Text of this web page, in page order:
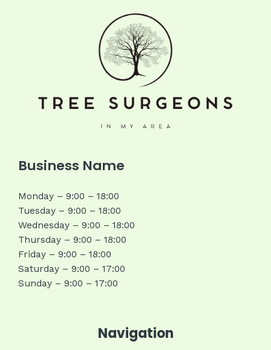
Business Name
Monday – 9:00 – 18:00
Tuesday – 9:00 – 18:00
Wednesday – 9:00 – 18:00
Thursday – 9:00 – 18:00
Friday – 9:00 – 18:00
Saturday – 9:00 – 17:00
Sunday – 9:00 – 17:00
Navigation